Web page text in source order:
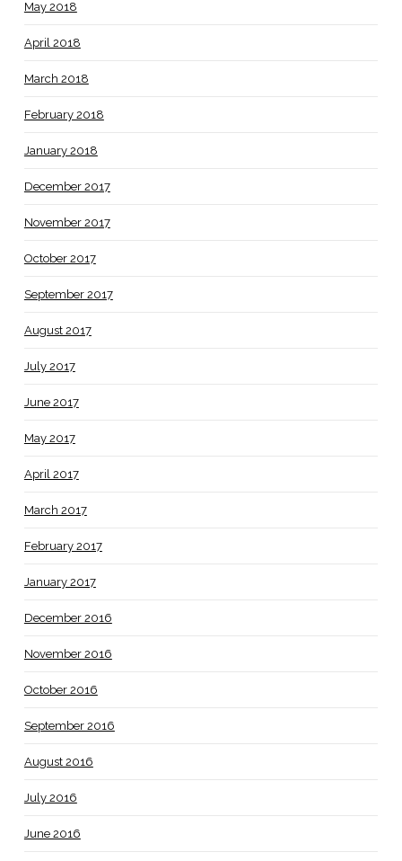
May 2018
April 2018
March 2018
February 2018
January 2018
December 2017
November 2017
October 2017
September 2017
August 2017
July 2017
June 2017
May 2017
April 2017
March 2017
February 2017
January 2017
December 2016
November 2016
October 2016
September 2016
August 2016
July 2016
June 2016